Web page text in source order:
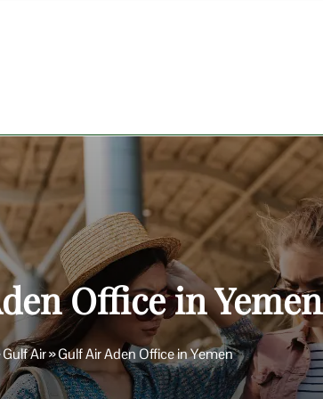
Office in Yemen
Gulf Air»Gulf Air Aden Office in Yemen